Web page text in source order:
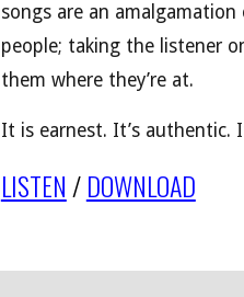
songs are an
people; taking the listener
them where they’re at.
It is earnest. It’s authentic.
LISTEN / DOWNLOAD